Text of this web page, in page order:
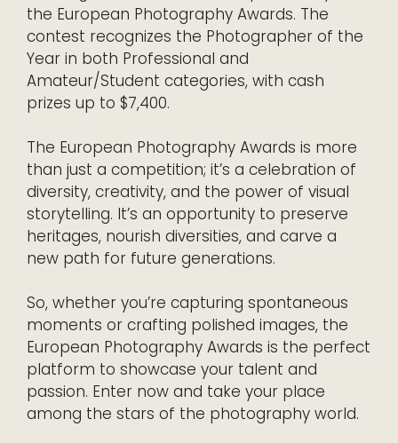
the European Photography Awards. The
contest recognizes the Photographer of the
Year in both Professional and
Amateur/Student categories, with cash
prizes up to $7,400.
The European Photography Awards is more
than just a competition; it’s a celebration of
diversity, creativity, and the power of visual
storytelling. It’s an opportunity to preserve
heritages, nourish diversities, and carve a
new path for future generations.
So, whether you’re capturing spontaneous
moments or crafting polished images, the
European Photography Awards is the perfect
platform to showcase your talent and
passion. Enter now and take your place
among the stars of the photography world.